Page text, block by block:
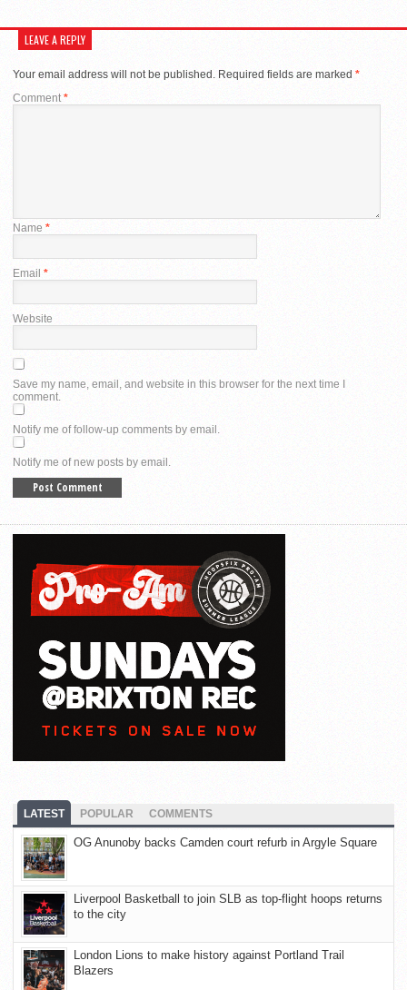
LEAVE A REPLY
Your email address will not be published. Required fields are marked *
Comment *
Name *
Email *
Website
Save my name, email, and website in this browser for the next time I
comment.
Notify me of follow-up comments by email.
Notify me of new posts by email.
LATEST POPULAR COMMENTS
OG Anunoby backs Camden court refurb in Argyle Square
Liverpool Basketball to join SLB as top-flight hoops returns
to the city
London Lions to make history against Portland Trail
Blazers